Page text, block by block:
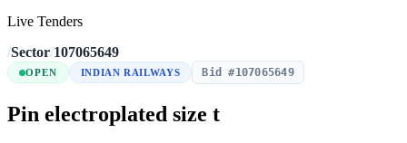
Live Tenders
/Sector/107065649
OPEN INDIAN RAILWAYS Bid #107065649
Pin electroplated size t